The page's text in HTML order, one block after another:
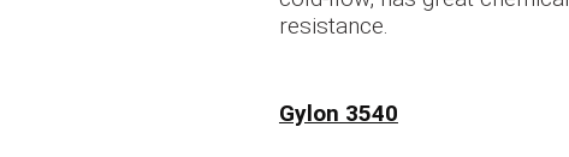
resistance.
Gylon 3540